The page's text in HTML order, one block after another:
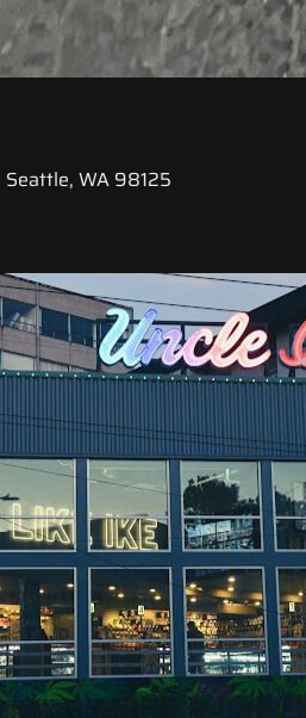
Seattle, WA 98125